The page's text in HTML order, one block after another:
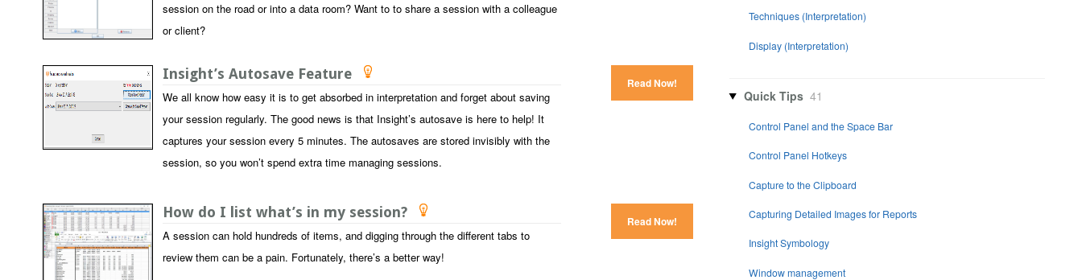
session on the road or into a data room? Want to to share a session with a colleague
or client?
Insight’s Autosave Feature
We all know how easy it is to get absorbed in interpretation and forget about saving
your session regularly. The good news is that Insight’s autosave is here to help! It
captures your session every 5 minutes. The autosaves are stored invisibly with the
session, so you won’t spend extra time managing sessions.
Read Now!
How do I list what’s in my session?
A session can hold hundreds of items, and digging through the different tabs to
review them can be a pain. Fortunately, there’s a better way!
Read Now!
Techniques (Interpretation)
Display (Interpretation)
Quick Tips 41
Control Panel and the Space Bar
Control Panel Hotkeys
Capture to the Clipboard
Capturing Detailed Images for Reports
Insight Symbology
Window management